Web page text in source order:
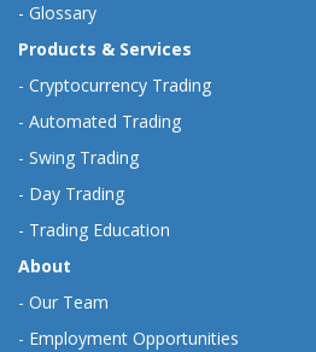
- Glossary
Products & Services
- Cryptocurrency Trading
- Automated Trading
- Swing Trading
- Day Trading
- Trading Education
About
- Our Team
- Employment Opportunities